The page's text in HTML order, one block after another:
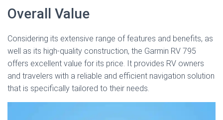
Overall Value
Considering its extensive range of features and benefits, as
well as its high-quality construction, the Garmin RV 795
offers excellent value for its price. It provides RV owners
and travelers with a reliable and efficient navigation solution
that is specifically tailored to their needs.